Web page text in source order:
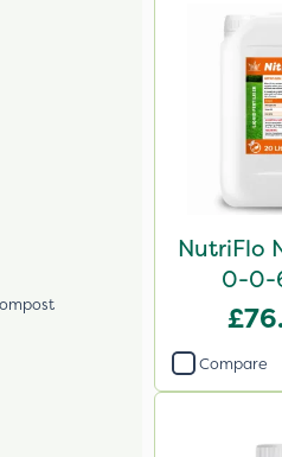
NutriFlo
0-0-
Compare